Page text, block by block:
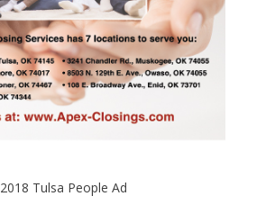
2018 Tulsa People Ad